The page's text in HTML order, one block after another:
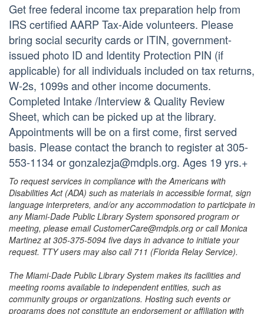
Get free federal income tax preparation help from
IRS certified AARP Tax-Aide volunteers. Please
bring social security cards or ITIN, government-
issued photo ID and Identity Protection PIN (if
applicable) for all individuals included on tax returns,
W-2s, 1099s and other income documents.
Completed Intake /Interview & Quality Review
Sheet, which can be picked up at the library.
Appointments will be on a first come, first served
basis. Please contact the branch to register at 305-
553-1134 or gonzalezja@mdpls.org. Ages 19 yrs.+
To request services in compliance with the Americans with
Disabilities Act (ADA) such as materials in accessible format, sign
language interpreters, and/or any accommodation to participate in
any Miami-Dade Public Library System sponsored program or
meeting, please email CustomerCare@mdpls.org or call Monica
Martinez at 305-375-5094 five days in advance to initiate your
request. TTY users may also call 711 (Florida Relay Service).
The Miami-Dade Public Library System makes its facilities and
meeting rooms available to independent entities, such as
community groups or organizations. Hosting such events or
programs does not constitute an endorsement or affiliation with